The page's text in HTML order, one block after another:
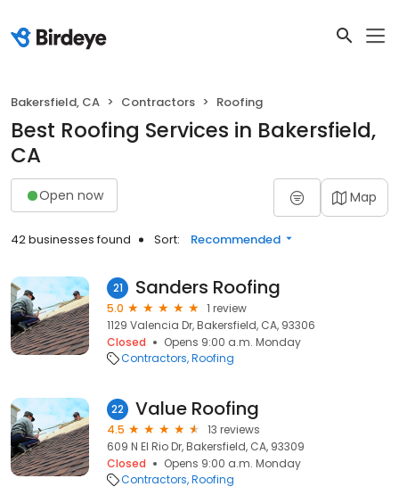
Bakersfield, CA Contractors Roofing
Best Roofing Services in Bakersfield,
CA
Open now Map
42 businesses found Sort: Recommended
21 Sanders Roofing
5.0
1 review
1129 Valencia Dr, Bakersfield, CA, 93306
Closed
Opens 9:00 a.m. Monday
Contractors Roofing
22 Value Roofing
4.5
13 reviews
609 N El Rio Dr, Bakersfield, CA, 93309
Closed
Opens 9:00 a.m. Monday
Contractors Roofing